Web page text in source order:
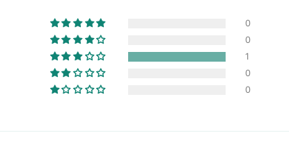
0
0
1
0
0